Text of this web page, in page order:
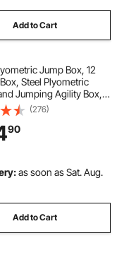
Add to Cart
Jump Box, 12
Steel Plyometric
Jumping Agility Box,
Exercise Step Up
Gym Training,
Strength Training,
(276)
90
as soon as Sat. Aug.
Add to Cart